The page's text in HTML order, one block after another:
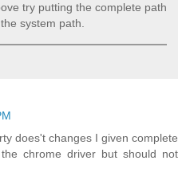
try putting the complete path
system path.
does't changes I given complete
chrome driver but should not